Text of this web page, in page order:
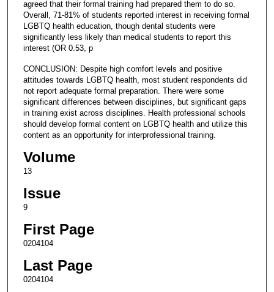
agreed that their formal training had prepared them to do so.
Overall, 71-81% of students reported interest in receiving formal
LGBTQ health education, though dental students were
significantly less likely than medical students to report this
interest (OR 0.53, p
CONCLUSION: Despite high comfort levels and positive
attitudes towards LGBTQ health, most student respondents did
not report adequate formal preparation. There were some
significant differences between disciplines, but significant gaps
in training exist across disciplines. Health professional schools
should develop formal content on LGBTQ health and utilize this
content as an opportunity for interprofessional training.
Volume
13
Issue
9
First Page
0204104
Last Page
0204104